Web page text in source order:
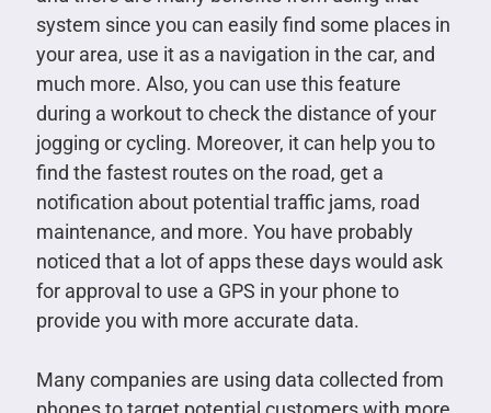
system since you can easily find some places in
your area, use it as a navigation in the car, and
much more. Also, you can use this feature
during a workout to check the distance of your
jogging or cycling. Moreover, it can help you to
find the fastest routes on the road, get a
notification about potential traffic jams, road
maintenance, and more. You have probably
noticed that a lot of apps these days would ask
for approval to use a GPS in your phone to
provide you with more accurate data.
Many companies are using data collected from